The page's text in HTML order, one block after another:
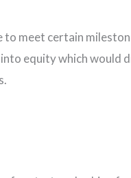
to meet certain
equity which would